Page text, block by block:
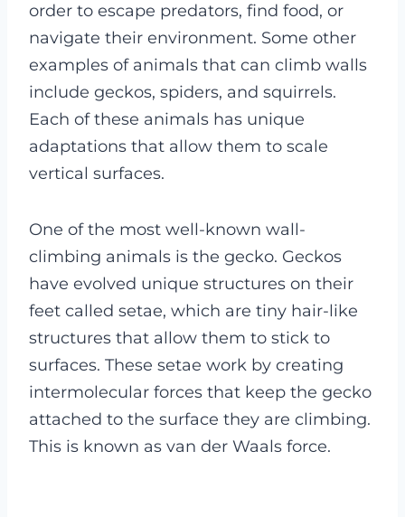
order to escape predators, find food, or
navigate their environment. Some other
examples of animals that can climb walls
include geckos, spiders, and squirrels.
Each of these animals has unique
adaptations that allow them to scale
vertical surfaces.
One of the most well-known wall-
climbing animals is the gecko. Geckos
have evolved unique structures on their
feet called setae, which are tiny hair-like
structures that allow them to stick to
surfaces. These setae work by creating
intermolecular forces that keep the gecko
attached to the surface they are climbing.
This is known as van der Waals force.